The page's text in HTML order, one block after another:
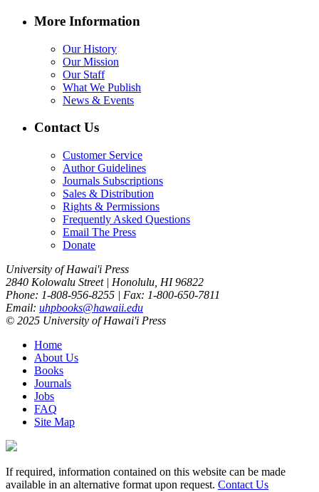
More Information
Our History
Our Mission
Our Staff
What We Publish
News & Events
Contact Us
Customer Service
Author Guidelines
Journals Subscriptions
Sales & Distribution
Rights & Permissions
Frequently Asked Questions
Email The Press
Donate
University of Hawai'i Press
2840 Kolowalu Street | Honolulu, HI 96822
Phone: 1-808-956-8255 | Fax: 1-800-650-7811
Email: uhpbooks@hawaii.edu
© 2025 University of Hawai'i Press
Home
About Us
Books
Journals
Jobs
FAQ
Site Map
If required, information contained on this website can be made
available in an alternative format upon request. Contact Us